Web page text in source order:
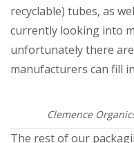
recyclable) tubes, as
currently looking into
unfortunately there
manufacturers can fill
Clemence
The rest of our